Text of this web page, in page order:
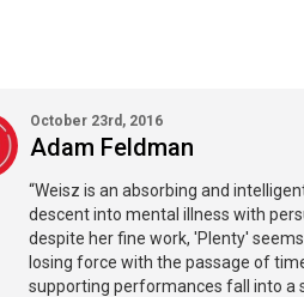
October 23rd, 2016
Adam Feldman
“Weisz is an absorbing and
descent into mental illness with
despite her fine work, 'Plenty'
losing force with the passage of
supporting performances fall into a